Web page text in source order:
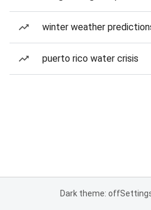
winter weather
puerto rico water crisis
Dark theme: off